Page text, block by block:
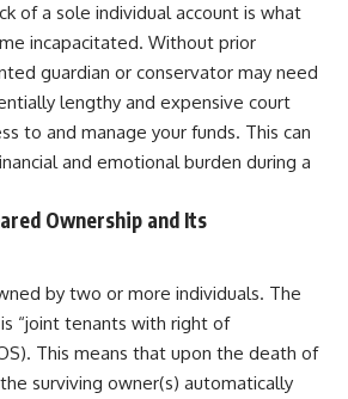
of a sole individual account is what
incapacitated. Without prior
guardian or conservator may need
lengthy and expensive court
to and manage your funds. This can
and emotional burden during a
Ownership and Its
by two or more individuals. The
“joint tenants with right of
This means that upon the death of
surviving owner(s) automatically